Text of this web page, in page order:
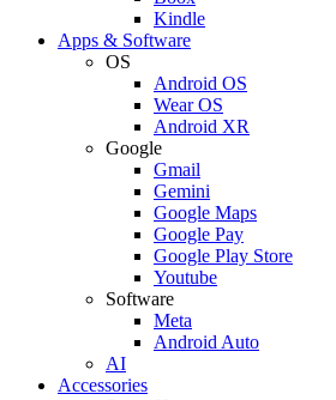
Kindle
Apps & Software
OS
Android OS
Wear OS
Android XR
Google
Gmail
Gemini
Google Maps
Google Pay
Google Play Store
Youtube
Software
Meta
Android Auto
AI
Accessories